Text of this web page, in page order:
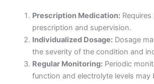
Prescription Medication:Requires
prescription and supervision.
Individualized Dosage:Dosage
the severity of the condition and
Regular Monitoring:Periodic
function and electrolyte levels may